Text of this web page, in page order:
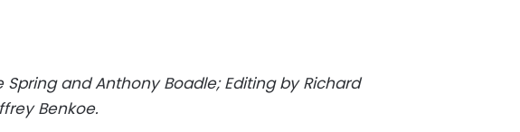
Spring and Anthony Boadle; Editing by Richard
Benkoe.